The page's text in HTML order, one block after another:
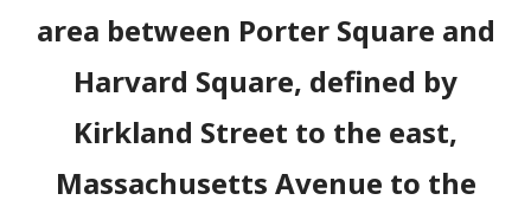
area between Porter Square and
Harvard Square, defined by
Kirkland Street to the east,
Massachusetts Avenue to the